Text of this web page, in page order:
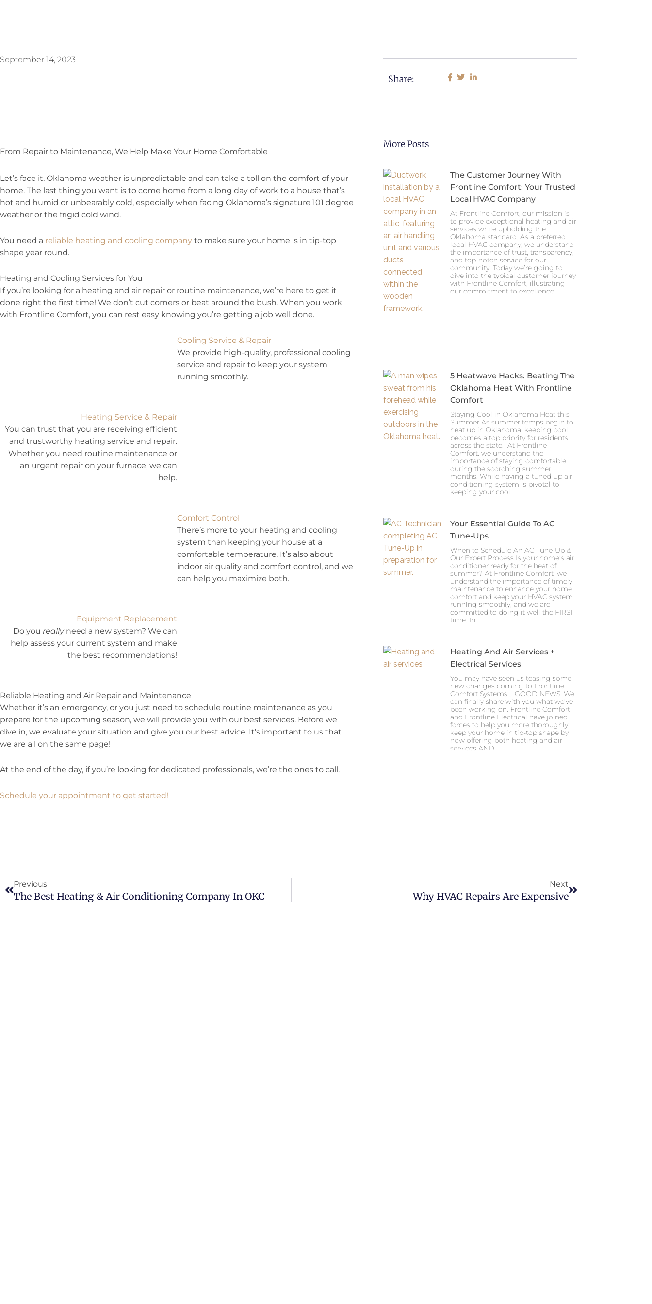
September 14, 2023
From Repair to Maintenance, We Help Make Your Home Comfortable
Let’s face it, Oklahoma weather is unpredictable and can take a toll on the comfort of your
home. The last thing you want is to come home from a long day of work to a house that’s
hot and humid or unbearably cold, especially when facing Oklahoma’s signature 101 degree
weather or the frigid cold wind.
You need a reliable heating and cooling company to make sure your home is in tip-top
shape year round.
Heating and Cooling Services for You
If you’re looking for a heating and air repair or routine maintenance, we’re here to get it
done right the first time! We don’t cut corners or beat around the bush. When you work
with Frontline Comfort, you can rest easy knowing you’re getting a job well done.
Cooling Service & Repair
We provide high-quality, professional cooling
service and repair to keep your system
running smoothly.
Heating Service & Repair
You can trust that you are receiving efficient
and trustworthy heating service and repair.
Whether you need routine maintenance or
an urgent repair on your furnace, we can
help.
Comfort Control
There’s more to your heating and cooling
system than keeping your house at a
comfortable temperature. It’s also about
indoor air quality and comfort control, and we
can help you maximize both.
Equipment Replacement
Do you reallyneed a new system? We can
help assess your current system and make
the best recommendations!
Reliable Heating and Air Repair and Maintenance
Whether it’s an emergency, or you just need to schedule routine maintenance as you
prepare for the upcoming season, we will provide you with our best services. Before we
dive in, we evaluate your situation and give you our best advice. It’s important to us that
we are all on the same page!
At the end of the day, if you’re looking for dedicated professionals, we’re the ones to call.
Schedule your appointment to get started!
Share:
More Posts
The Customer Journey With
Frontline Comfort: Your Trusted
Local HVAC Company
At Frontline Comfort, our mission is
to provide exceptional heating and air
services while upholding the
Oklahoma standard. As a preferred
local HVAC company, we understand
the importance of trust, transparency,
and top-notch service for our
community. Today we’re going to
dive into the typical customer journey
with Frontline Comfort, illustrating
our commitment to excellence
5 Heatwave Hacks: Beating The
Oklahoma Heat With Frontline
Comfort
Staying Cool in Oklahoma Heat this
Summer As summer temps begin to
heat up in Oklahoma, keeping cool
becomes a top priority for residents
across the state. At Frontline
Comfort, we understand the
importance of staying comfortable
during the scorching summer
months. While having a tuned-up air
conditioning system is pivotal to
keeping your cool,
Your Essential Guide To AC
Tune-Ups
When to Schedule An AC Tune-Up &
Our Expert Process Is your home’s air
conditioner ready for the heat of
summer? At Frontline Comfort, we
understand the importance of timely
maintenance to enhance your home
comfort and keep your HVAC system
running smoothly, and we are
committed to doing it well the FIRST
time. In
Heating And Air Services +
Electrical Services
You may have seen us teasing some
new changes coming to Frontline
Comfort Systems…. GOOD NEWS! We
can finally share with you what we’ve
been working on. Frontline Comfort
and Frontline Electrical have joined
forces to help you more thoroughly
keep your home in tip-top shape by
now offering both heating and air
services AND
Previous
The Best Heating & Air Conditioning Company In OKC
Next
Why HVAC Repairs Are Expensive